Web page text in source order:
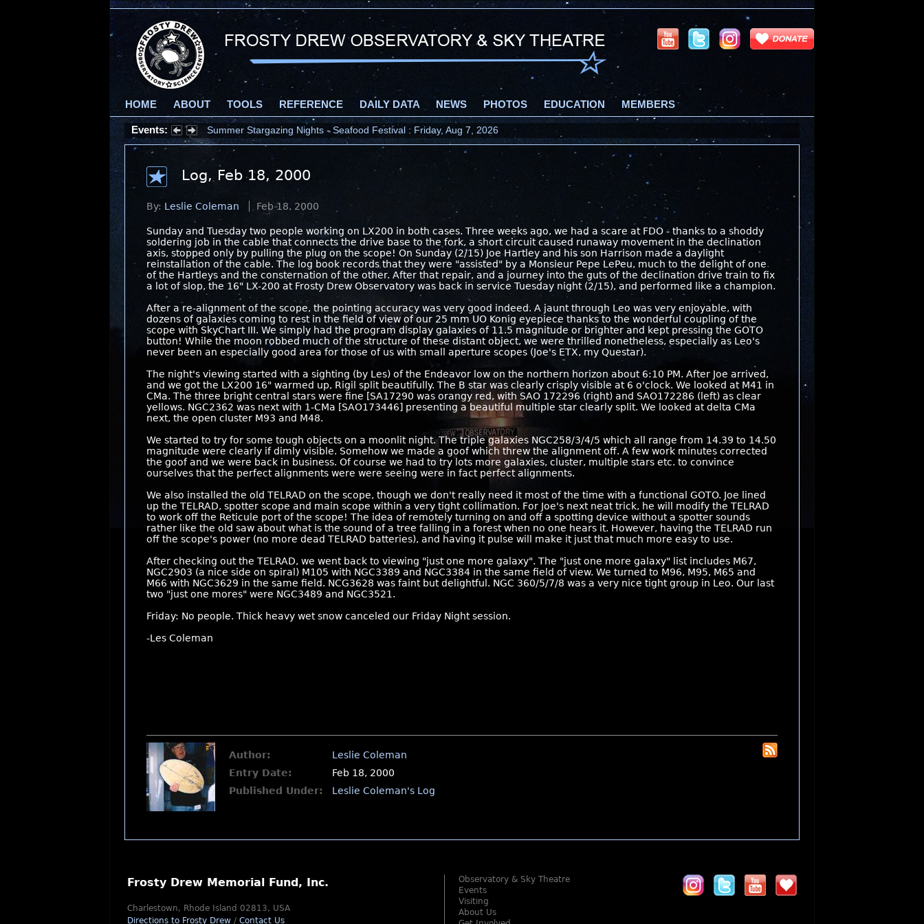
HOME ABOUT TOOLS REFERENCE DAILY DATA NEWS PHOTOS EDUCATION MEMBERS
Events: Summer Stargazing Nights - Seafood Festival : Friday, Aug 7, 2026
Log, Feb 18, 2000
By: Leslie Coleman Feb 18, 2000
Sunday and Tuesday two people working on LX200 in both cases. Three weeks ago, we had a scare at FDO - thanks to a shoddy
soldering job in the cable that connects the drive base to the fork, a short circuit caused runaway movement in the declination
axis, stopped only by pulling the plug on the scope! On Sunday (2/15) Joe Hartley and his son Harrison made a daylight
reinstallation of the cable. The log book records that they were "assisted" by a Monsieur Pepe LePeu, much to the delight of one
of the Hartleys and the consternation of the other. After that repair, and a journey into the guts of the declination drive train to fix
a lot of slop, the 16" LX-200 at Frosty Drew Observatory was back in service Tuesday night (2/15), and performed like a champion.
After a re-alignment of the scope, the pointing accuracy was very good indeed. A jaunt through Leo was very enjoyable, with
dozens of galaxies coming to rest in the field of view of our 25 mm UO Konig eyepiece thanks to the wonderful coupling of the
scope with SkyChart III. We simply had the program display galaxies of 11.5 magnitude or brighter and kept pressing the GOTO
button! While the moon robbed much of the structure of these distant object, we were thrilled nonetheless, especially as Leo's
never been an especially good area for those of us with small aperture scopes (Joe's ETX, my Questar).
The night's viewing started with a sighting (by Les) of the Endeavor low on the northern horizon about 6:10 PM. After Joe arrived,
and we got the LX200 16" warmed up, Rigil split beautifully. The B star was clearly crisply visible at 6 o'clock. We looked at M41 in
CMa. The three bright central stars were fine [SA17290 was orangy red, with SAO 172296 (right) and SAO172286 (left) as clear
yellows. NGC2362 was next with 1-CMa [SAO173446] presenting a beautiful multiple star clearly split. We looked at delta CMa
next, the open cluster M93 and M48.
We started to try for some tough objects on a moonlit night. The triple galaxies NGC258/3/4/5 which all range from 14.39 to 14.50
magnitude were clearly if dimly visible. Somehow we made a goof which threw the alignment off. A few work minutes corrected
the goof and we were back in business. Of course we had to try lots more galaxies, cluster, multiple stars etc. to convince
ourselves that the perfect alignments were were seeing were in fact perfect alignments.
We also installed the old TELRAD on the scope, though we don't really need it most of the time with a functional GOTO. Joe lined
up the TELRAD, spotter scope and main scope within a very tight collimation. For Joe's next neat trick, he will modify the TELRAD
to work off the Reticule port of the scope! The idea of remotely turning on and off a spotting device without a spotter sounds
rather like the old saw about what is the sound of a tree falling in a forest when no one hears it. However, having the TELRAD run
off the scope's power (no more dead TELRAD batteries), and having it pulse will make it just that much more easy to use.
After checking out the TELRAD, we went back to viewing "just one more galaxy". The "just one more galaxy" list includes M67,
NGC2903 (a nice side on spiral) M105 with NGC3389 and NGC3384 in the same field of view. We turned to M96, M95, M65 and
M66 with NGC3629 in the same field. NCG3628 was faint but delightful. NGC 360/5/7/8 was a very nice tight group in Leo. Our last
two "just one mores" were NGC3489 and NGC3521.
Friday: No people. Thick heavy wet snow canceled our Friday Night session.
-Les Coleman
Author:
Leslie Coleman
Entry Date:
Feb 18, 2000
Published Under:
Leslie Coleman's Log
Frosty Drew Memorial Fund, Inc.
Charlestown, Rhode Island 02813, USA
Directions to Frosty Drew / Contact Us
Observatory & Sky Theatre
Events
Visiting
About Us